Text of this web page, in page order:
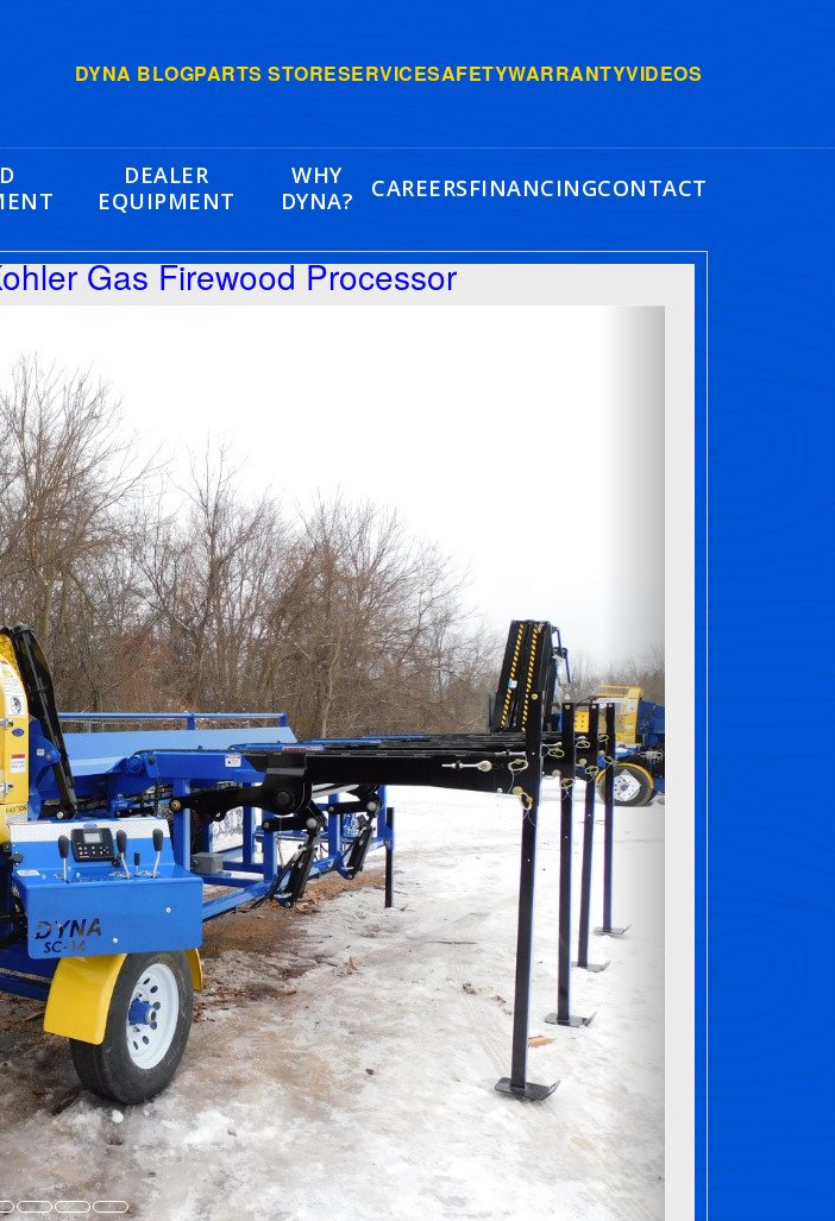
DYNA BLOGPARTS STORESERVICESAFETYWARRANTYVIDEOS
DEALER
EQUIPMENT
WHY
DYNA?
CAREERSFINANCINGCONTACT
Gas Firewood Processor